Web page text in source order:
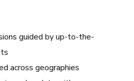
guided by up-to-the-
across geographies